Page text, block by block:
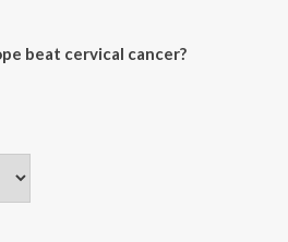
beat cervical cancer?